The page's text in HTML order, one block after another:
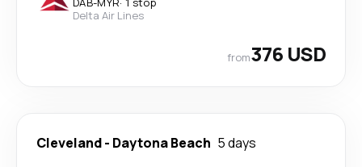
Delta Air Lines
from376 USD
Cleveland- Daytona Beach 5 days